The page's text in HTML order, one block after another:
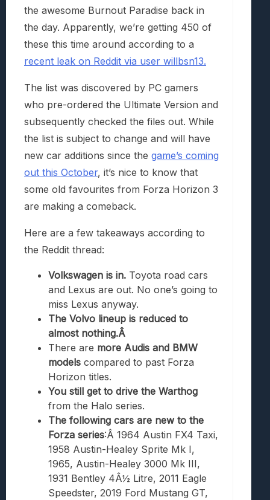
the awesome Burnout Paradise back in
the day. Apparently, we’re getting 450 of
these this time around according to a
recent leak on Reddit via user willbsn13.
The list was discovered by PC gamers
who pre-ordered the Ultimate Version and
subsequently checked the files out. While
the list is subject to change and will have
new car additions since the game’s coming
out this October, it’s nice to know that
some old favourites from Forza Horizon 3
are making a comeback.
Here are a few takeaways according to
the Reddit thread:
Volkswagen is in. Toyota road cars
and Lexus are out. No one’s going to
miss Lexus anyway.
The Volvo lineup is reduced to
almost nothing.Â
There are more Audis and BMW
models compared to past Forza
Horizon titles.
You still get to drive the Warthog
from the Halo series.
The following cars are new to the
Forza series:Â 1964 Austin FX4 Taxi,
1958 Austin-Healey Sprite Mk I,
1965, Austin-Healey 3000 Mk III,
1931 Bentley 4Â½ Litre, 2011 Eagle
Speedster, 2019 Ford Mustang GT,